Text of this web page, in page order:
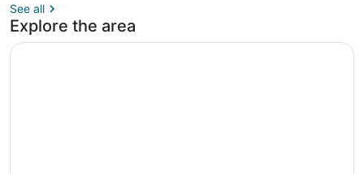
See all
Explore the area